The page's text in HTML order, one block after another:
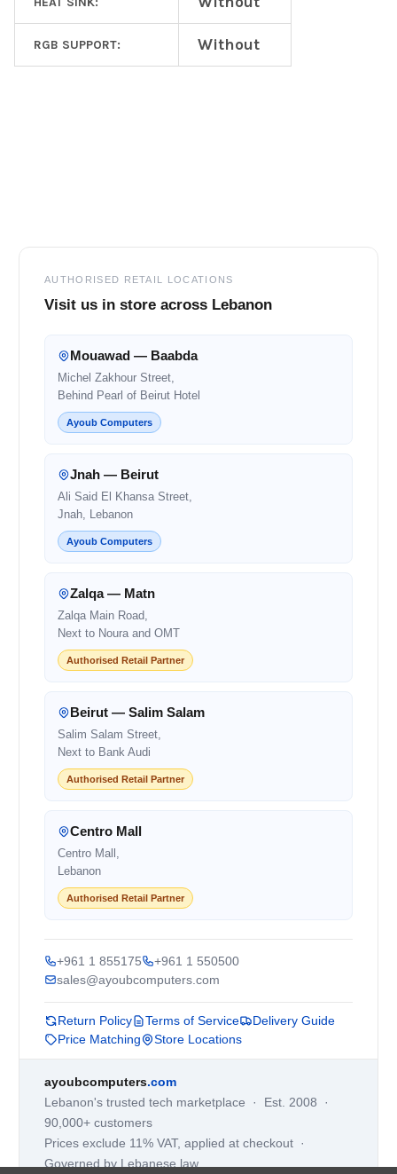
RGB SUPPORT: Without
AUTHORISED RETAIL LOCATIONS
Visit us in store across Lebanon
Mouawad — Baabda
Michel Zakhour Street,
Behind Pearl of Beirut Hotel
Ayoub Computers
Jnah — Beirut
Ali Said El Khansa Street,
Jnah, Lebanon
Ayoub Computers
Zalqa — Matn
Zalqa Main Road,
Next to Noura and OMT
Authorised Retail Partner
Beirut — Salim Salam
Salim Salam Street,
Next to Bank Audi
Authorised Retail Partner
Centro Mall
Centro Mall,
Lebanon
Authorised Retail Partner
+961 1 855175
+961 1 550500
sales@ayoubcomputers.com
Return Policy Terms of Service
Delivery Guide
Price Matching
Store Locations
ayoubcomputers.com
Lebanon's trusted tech marketplace · Est. 2008 ·
90,000+ customers
Prices exclude 11% VAT, applied at checkout ·
Governed by Lebanese law